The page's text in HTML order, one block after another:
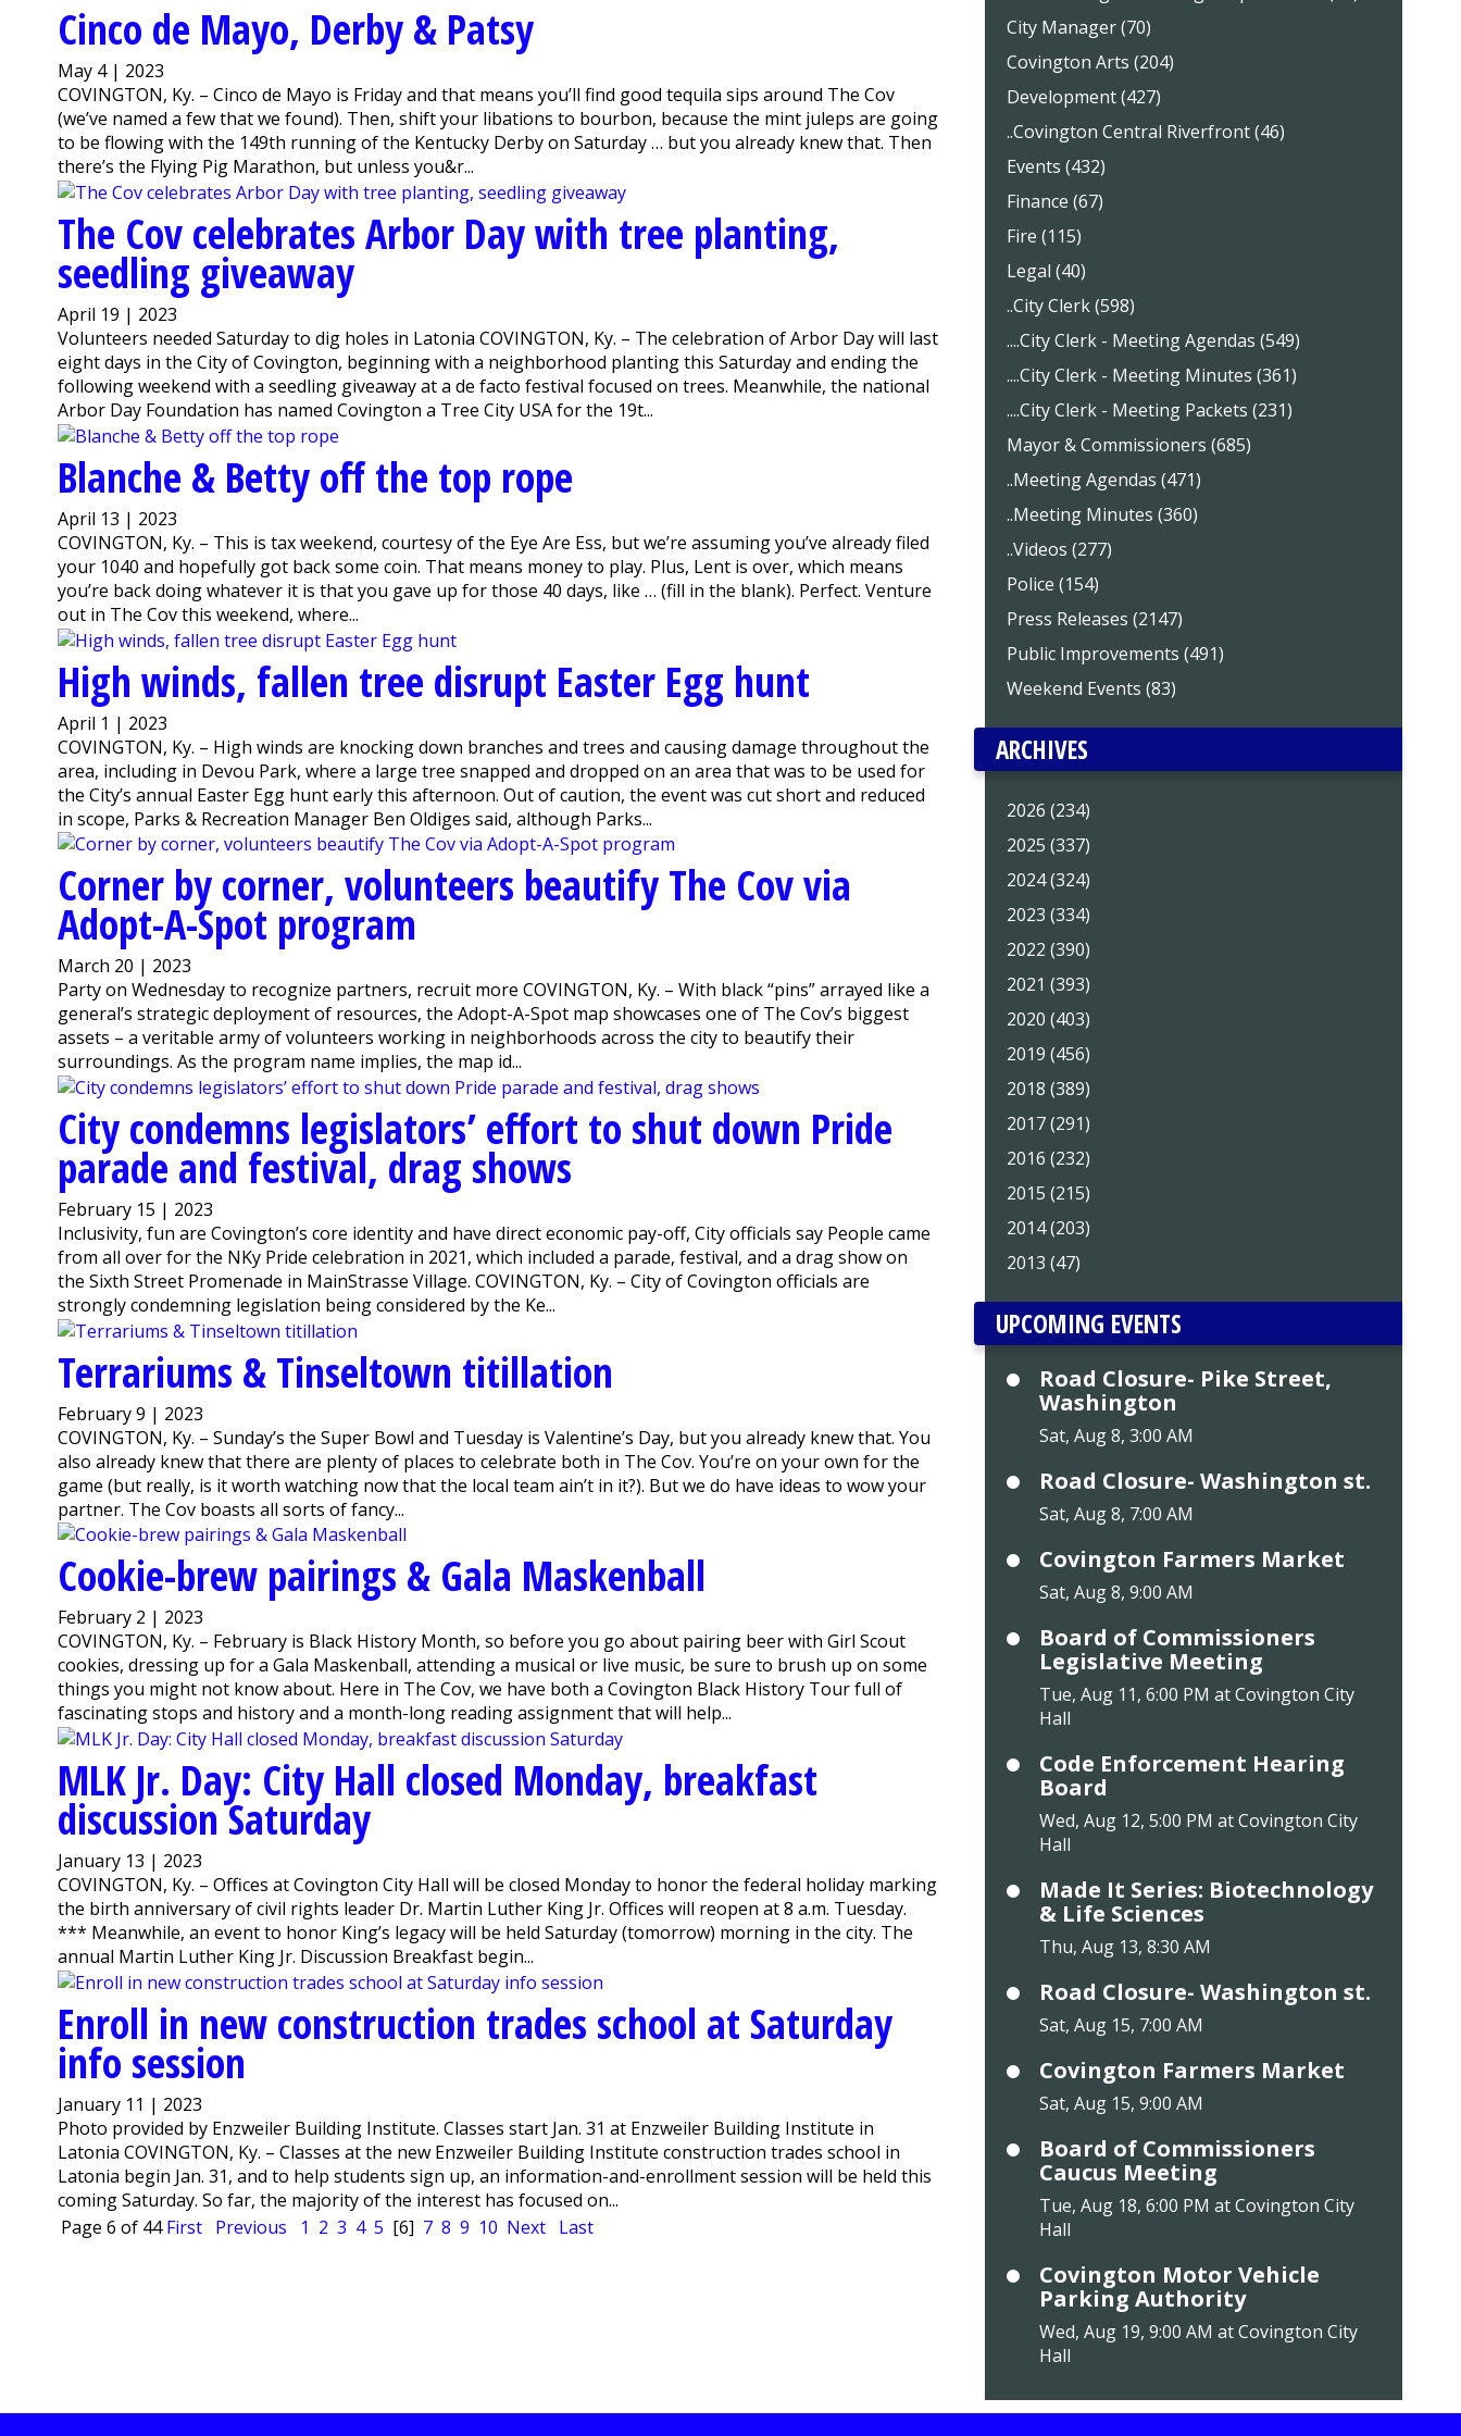
Cinco de Mayo, Derby & Patsy
May 4 | 2023
COVINGTON, Ky. – Cinco de Mayo is Friday and that means you’ll find good tequila sips around The Cov
(we’ve named a few that we found). Then, shift your libations to bourbon, because the mint juleps are going
to be flowing with the 149th running of the Kentucky Derby on Saturday … but you already knew that. Then
there’s the Flying Pig Marathon, but unless you&r...
The Cov celebrates Arbor Day with tree planting,
seedling giveaway
April 19 | 2023
Volunteers needed Saturday to dig holes in Latonia COVINGTON, Ky. – The celebration of Arbor Day will last
eight days in the City of Covington, beginning with a neighborhood planting this Saturday and ending the
following weekend with a seedling giveaway at a de facto festival focused on trees. Meanwhile, the national
Arbor Day Foundation has named Covington a Tree City USA for the 19t...
Blanche & Betty off the top rope
April 13 | 2023
COVINGTON, Ky. – This is tax weekend, courtesy of the Eye Are Ess, but we’re assuming you’ve already filed
your 1040 and hopefully got back some coin. That means money to play. Plus, Lent is over, which means
you’re back doing whatever it is that you gave up for those 40 days, like … (fill in the blank). Perfect. Venture
out in The Cov this weekend, where...
High winds, fallen tree disrupt Easter Egg hunt
April 1 | 2023
COVINGTON, Ky. – High winds are knocking down branches and trees and causing damage throughout the
area, including in Devou Park, where a large tree snapped and dropped on an area that was to be used for
the City’s annual Easter Egg hunt early this afternoon. Out of caution, the event was cut short and reduced
in scope, Parks & Recreation Manager Ben Oldiges said, although Parks...
Corner by corner, volunteers beautify The Cov via
Adopt-A-Spot program
March 20 | 2023
Party on Wednesday to recognize partners, recruit more COVINGTON, Ky. – With black “pins” arrayed like a
general’s strategic deployment of resources, the Adopt-A-Spot map showcases one of The Cov’s biggest
assets – a veritable army of volunteers working in neighborhoods across the city to beautify their
surroundings. As the program name implies, the map id...
City condemns legislators’ effort to shut down Pride
parade and festival, drag shows
February 15 | 2023
Inclusivity, fun are Covington’s core identity and have direct economic pay-off, City officials say People came
from all over for the NKy Pride celebration in 2021, which included a parade, festival, and a drag show on
the Sixth Street Promenade in MainStrasse Village. COVINGTON, Ky. – City of Covington officials are
strongly condemning legislation being considered by the Ke...
Terrariums & Tinseltown titillation
February 9 | 2023
COVINGTON, Ky. – Sunday’s the Super Bowl and Tuesday is Valentine’s Day, but you already knew that. You
also already knew that there are plenty of places to celebrate both in The Cov. You’re on your own for the
game (but really, is it worth watching now that the local team ain’t in it?). But we do have ideas to wow your
partner. The Cov boasts all sorts of fancy...
Cookie-brew pairings & Gala Maskenball
February 2 | 2023
COVINGTON, Ky. – February is Black History Month, so before you go about pairing beer with Girl Scout
cookies, dressing up for a Gala Maskenball, attending a musical or live music, be sure to brush up on some
things you might not know about. Here in The Cov, we have both a Covington Black History Tour full of
fascinating stops and history and a month-long reading assignment that will help...
MLK Jr. Day: City Hall closed Monday, breakfast
discussion Saturday
January 13 | 2023
COVINGTON, Ky. – Offices at Covington City Hall will be closed Monday to honor the federal holiday marking
the birth anniversary of civil rights leader Dr. Martin Luther King Jr. Offices will reopen at 8 a.m. Tuesday.
*** Meanwhile, an event to honor King’s legacy will be held Saturday (tomorrow) morning in the city. The
annual Martin Luther King Jr. Discussion Breakfast begin...
Enroll in new construction trades school at Saturday
info session
January 11 | 2023
Photo provided by Enzweiler Building Institute. Classes start Jan. 31 at Enzweiler Building Institute in
Latonia COVINGTON, Ky. – Classes at the new Enzweiler Building Institute construction trades school in
Latonia begin Jan. 31, and to help students sign up, an information-and-enrollment session will be held this
coming Saturday. So far, the majority of the interest has focused on...
Page 6 of 44 First Previous 1 2 3 4 5 [6] 7 8 9 10 Next Last
City Manager (70)
Covington Arts (204)
Development (427)
..Covington Central Riverfront (46)
Events (432)
Finance (67)
Fire (115)
Legal (40)
..City Clerk (598)
....City Clerk - Meeting Agendas (549)
....City Clerk - Meeting Minutes (361)
....City Clerk - Meeting Packets (231)
Mayor & Commissioners (685)
..Meeting Agendas (471)
..Meeting Minutes (360)
..Videos (277)
Police (154)
Press Releases (2147)
Public Improvements (491)
Weekend Events (83)
ARCHIVES
2026 (234)
2025 (337)
2024 (324)
2023 (334)
2022 (390)
2021 (393)
2020 (403)
2019 (456)
2018 (389)
2017 (291)
2016 (232)
2015 (215)
2014 (203)
2013 (47)
UPCOMING EVENTS
Road Closure- Pike Street,
Washington
Sat, Aug 8, 3:00 AM
Road Closure- Washington st.
Sat, Aug 8, 7:00 AM
Covington Farmers Market
Sat, Aug 8, 9:00 AM
Board of Commissioners
Legislative Meeting
Tue, Aug 11, 6:00 PM at Covington City
Hall
Code Enforcement Hearing
Board
Wed, Aug 12, 5:00 PM at Covington City
Hall
Made It Series: Biotechnology
& Life Sciences
Thu, Aug 13, 8:30 AM
Road Closure- Washington st.
Sat, Aug 15, 7:00 AM
Covington Farmers Market
Sat, Aug 15, 9:00 AM
Board of Commissioners
Caucus Meeting
Tue, Aug 18, 6:00 PM at Covington City
Hall
Covington Motor Vehicle
Parking Authority
Wed, Aug 19, 9:00 AM at Covington City
Hall